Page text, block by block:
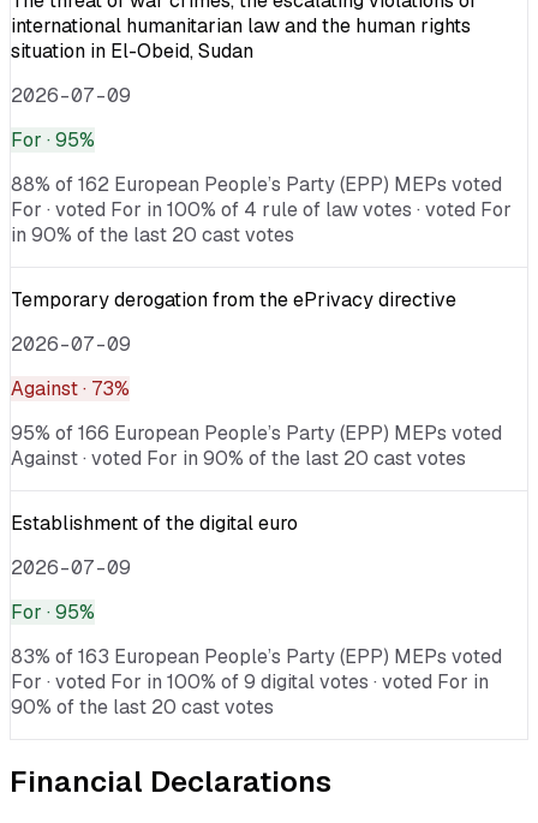
international humanitarian law and the human rights
situation in El-Obeid, Sudan
2026-07-09
For · 95%
88% of 162 European People’s Party (EPP) MEPs voted
For · voted For in 100% of 4 rule of law votes · voted For
in 90% of the last 20 cast votes
Temporary derogation from the ePrivacy directive
2026-07-09
Against· 73%
95% of 166 European People’s Party (EPP) MEPs voted
Against · voted For in 90% of the last 20 cast votes
Establishment of the digital euro
2026-07-09
For · 95%
83% of 163 European People’s Party (EPP) MEPs voted
For · voted For in 100% of 9 digital votes · voted For in
90% of the last 20 cast votes
Financial Declarations